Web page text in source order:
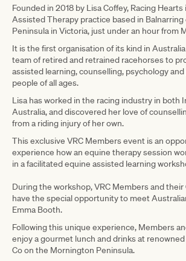
Founded in 2018 by Lisa Coffey, Racing Hearts
Assisted Therapy practice based in
Peninsula in Victoria, just under an hour from
It is the first organisation of its kind in
team of retired and retrained racehorses to
assisted learning, counselling, psychology
people of all ages.
Lisa has worked in the racing industry in both
Australia, and discovered her love of
from a riding injury of her own.
This exclusive VRC Members event is an
experience how an equine therapy session
in a facilitated equine assisted learning
During the workshop, VRC Members and their
have the special opportunity to meet
Emma Booth.
Following this unique experience, Members
enjoy a gourmet lunch and drinks at
Co on the Mornington Peninsula.